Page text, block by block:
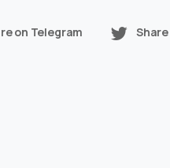
on Telegram